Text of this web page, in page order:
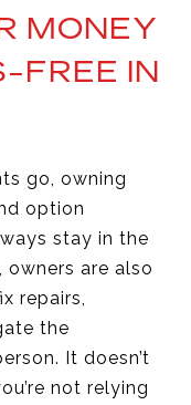
MONEY
FREE IN
go, owning
option
stay in the
owners are also
repairs,
the
It doesn’t
not relying